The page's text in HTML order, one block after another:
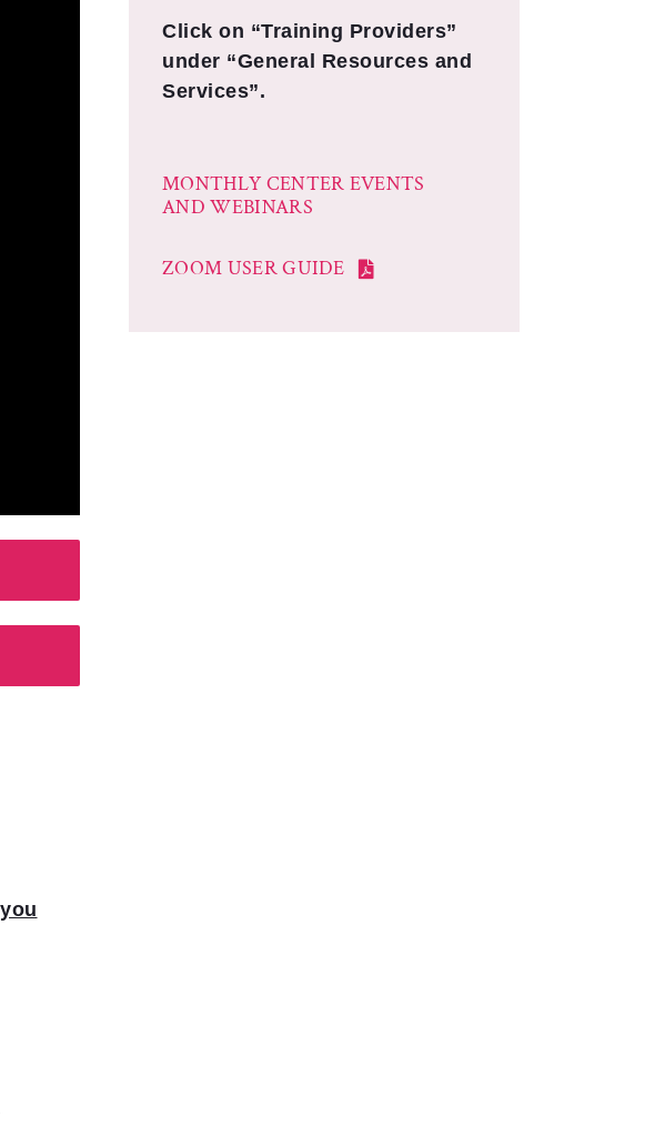
Click on “Training Providers”
under “General Resources and
Services”.
MONTHLY CENTER EVENTS
AND WEBINARS
ZOOM USER GUIDE